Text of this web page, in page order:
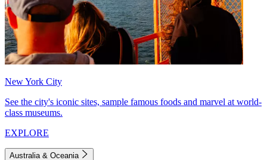
New York City
See the city's iconic sites, sample famous foods and marvel at world-
class museums.
EXPLORE
Australia & Oceania